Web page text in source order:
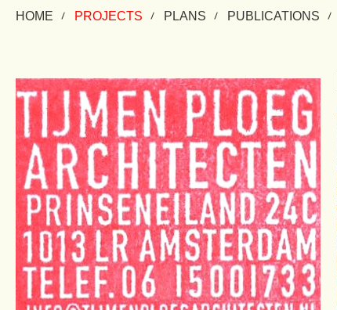
HOME PROJECTS PLANS PUBLICATIONS